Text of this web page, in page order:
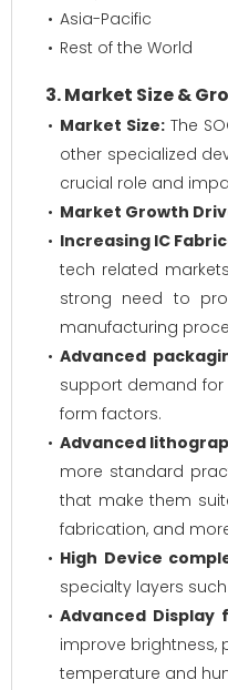
Asia-Pacific
Rest of the World
3. Market Size &
Market Size: The
other specialized
crucial role and
Market Growth
Increasing IC
tech related
strong need to
manufacturing
Advanced
support demand
form factors.
Advanced
more standard
that make them
fabrication, and
High Device
specialty layers
Advanced
improve brightness,
temperature and